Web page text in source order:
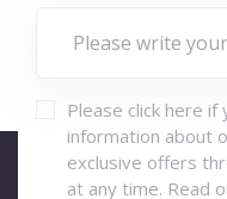
Please click here
information about
exclusive offers
at any time. Read